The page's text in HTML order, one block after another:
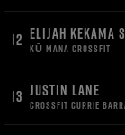
12 ELIJAH KEKAMA
KŪ MANA CROSSFIT
13 JUSTIN LANE
CROSSFIT CURRIE